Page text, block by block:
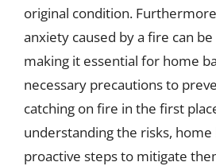
original condition.
anxiety caused by a fire can be
making it essential for home
necessary precautions to
catching on fire in the first
understanding the risks, home
proactive steps to mitigate